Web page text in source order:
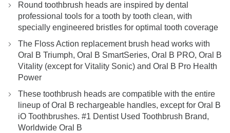
Round toothbrush heads are inspired by dental
professional tools for a tooth by tooth clean, with
specially engineered bristles for optimal tooth coverage
The Floss Action replacement brush head works with
Oral B Triumph, Oral B SmartSeries, Oral B PRO, Oral B
Vitality (except for Vitality Sonic) and Oral B Pro Health
Power
These toothbrush heads are compatible with the entire
lineup of Oral B rechargeable handles, except for Oral B
iO Toothbrushes. #1 Dentist Used Toothbrush Brand,
Worldwide Oral B